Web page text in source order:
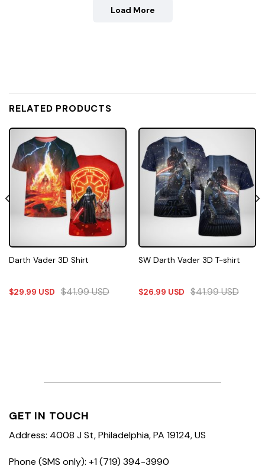
Load More
RELATED PRODUCTS
Darth Vader 3D Shirt
$29.99 USD $41.99USD
SW Darth Vader 3D T-shirt
$26.99 USD $41.99USD
GET IN TOUCH
Address: 4008 J St, Philadelphia, PA 19124, US
Phone (SMS only): +1 (719) 394-3990